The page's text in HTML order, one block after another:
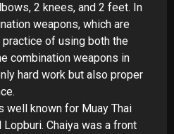
2 knees, and 2 feet. In
weapons, which are
practice of using both the
combination weapons in
hard work but also proper
well known for Muay Thai
Lopburi. Chaiya was a front